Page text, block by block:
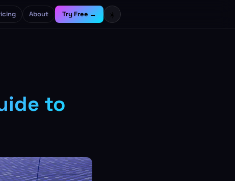
About Try Free → ☀️
to